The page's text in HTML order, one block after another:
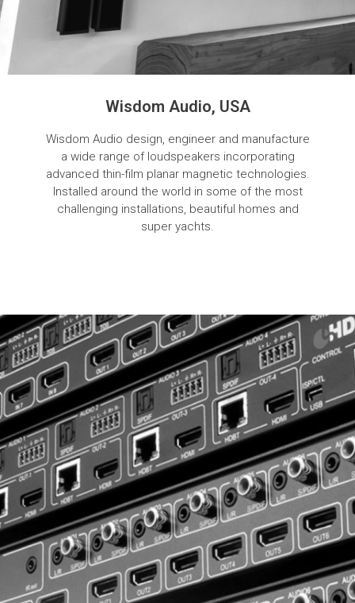
Wisdom Audio, USA
Wisdom Audio design, engineer and manufacture
a wide range of loudspeakers incorporating
advanced thin-film planar magnetic technologies.
Installed around the world in some of the most
challenging installations, beautiful homes and
super yachts.